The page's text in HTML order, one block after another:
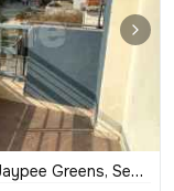
Greens, Sector 128, Noida